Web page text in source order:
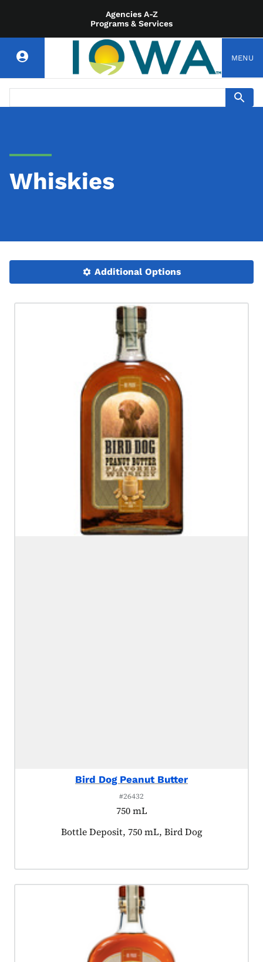
Agencies A-Z
Programs & Services
MENU
Whiskies
Additional Options
Bird Dog Peanut Butter
#26432
750 mL
Product tagged as:
Bottle Deposit, 750 mL, Bird Dog